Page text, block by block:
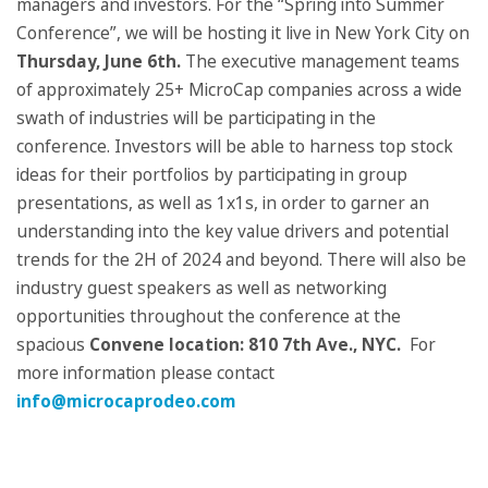
Conference”, we will be hosting it live in New York City on
Thursday, June 6th. The executive management teams
of approximately 25+ MicroCap companies across a wide
swath of industries will be participating in the
conference. Investors will be able to harness top stock
ideas for their portfolios by participating in group
presentations, as well as 1x1s, in order to garner an
understanding into the key value drivers and potential
trends for the 2H of 2024 and beyond. There will also be
industry guest speakers as well as networking
opportunities throughout the conference at the
spacious Convene location: 810 7th Ave., NYC. For
more information please contact
info@microcaprodeo.com